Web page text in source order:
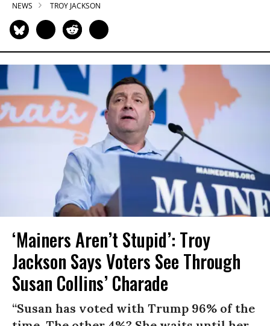
NEWS TROY JACKSON
‘Mainers Aren’t Stupid’: Troy
Jackson Says Voters See Through
Susan Collins’ Charade
“Susan has voted with Trump 96% of the